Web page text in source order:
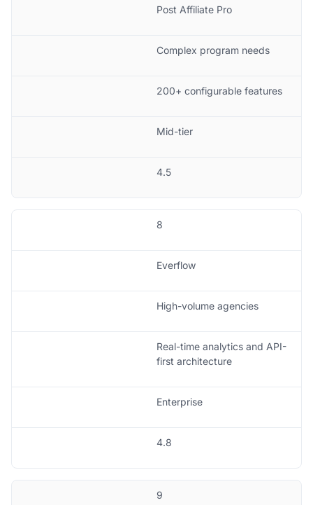
Post Affiliate Pro
Complex program needs
200+ configurable features
Mid-tier
4.5
8
Everflow
High-volume agencies
Real-time analytics and API-
first architecture
Enterprise
4.8
9